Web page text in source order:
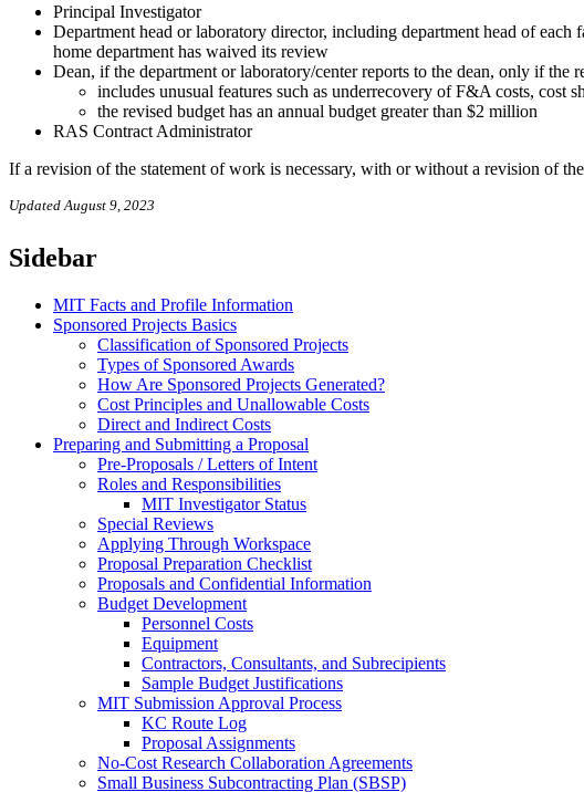
Principal Investigator
Department head or laboratory director, including department head of
home department has waived its review
Dean, if the department or laboratory/center reports to the dean, only if the
includes unusual features such as underrecovery of F&A costs, cost
the revised budget has an annual budget greater than $2 million
RAS Contract Administrator
If a revision of the statement of work is necessary, with or without a revision of
Updated August 9, 2023
Sidebar
MIT Facts and Profile Information
Sponsored Projects Basics
Classification of Sponsored Projects
Types of Sponsored Awards
How Are Sponsored Projects Generated?
Cost Principles and Unallowable Costs
Direct and Indirect Costs
Preparing and Submitting a Proposal
Pre-Proposals / Letters of Intent
Roles and Responsibilities
MIT Investigator Status
Special Reviews
Applying Through Workspace
Proposal Preparation Checklist
Proposals and Confidential Information
Budget Development
Personnel Costs
Equipment
Contractors, Consultants, and Subrecipients
Sample Budget Justifications
MIT Submission Approval Process
KC Route Log
Proposal Assignments
No-Cost Research Collaboration Agreements
Small Business Subcontracting Plan (SBSP)